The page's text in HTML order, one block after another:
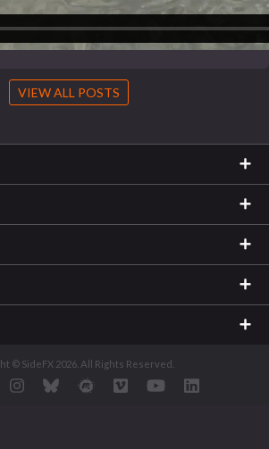
VIEW ALL POSTS
© SideFX 2026. All Rights Reserved.